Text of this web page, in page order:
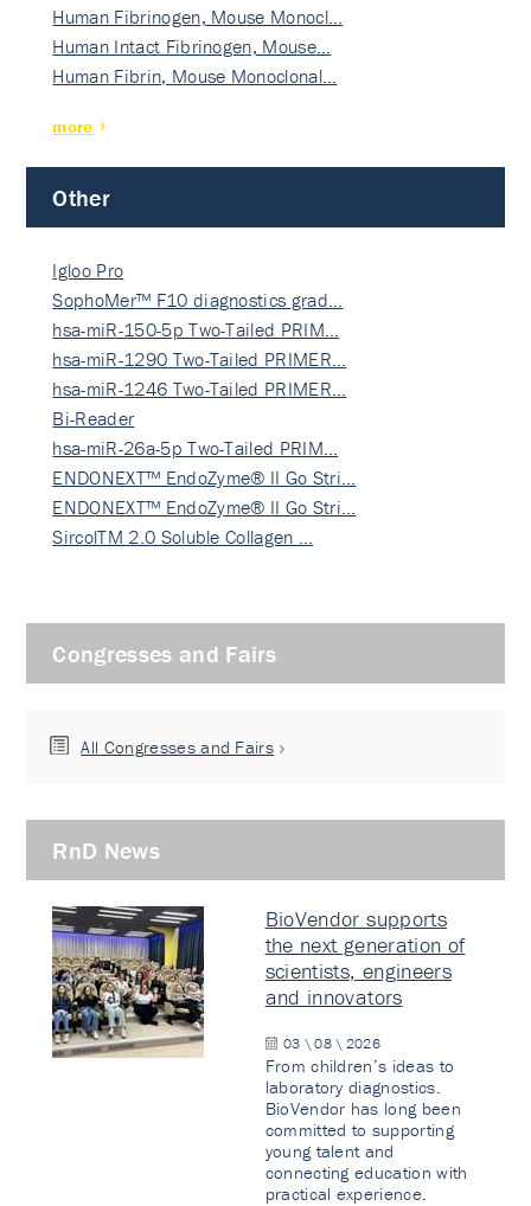
Human Fibrinogen, Mouse Monocl…
Human Intact Fibrinogen, Mouse…
Human Fibrin, Mouse Monoclonal…
more
Other
Igloo Pro
SophoMer™ F10 diagnostics grad…
hsa-miR-150-5p Two-Tailed PRIM…
hsa-miR-1290 Two-Tailed PRIMER…
hsa-miR-1246 Two-Tailed PRIMER…
Bi-Reader
hsa-miR-26a-5p Two-Tailed PRIM…
ENDONEXT™ EndoZyme® II Go Stri…
ENDONEXT™ EndoZyme® II Go Stri…
SircolTM 2.0 Soluble Collagen …
Congresses and Fairs
All Congresses and Fairs
RnD News
BioVendor supports
the next generation of
scientists, engineers
and innovators
03 \ 08 \ 2026
From children’s ideas to
laboratory diagnostics.
BioVendor has long been
committed to supporting
young talent and
connecting education with
practical experience.